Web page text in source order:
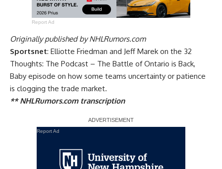
Report Ad
Originally published byNHLRumors.com
Sportsnet: Elliotte Friedman and Jeff Marek on the 32
Thoughts: The Podcast – The Battle of Ontario is Back,
Baby episode on how some teams uncertainty or patience
is clogging the trade market.
** NHLRumors.com transcription
Report Ad